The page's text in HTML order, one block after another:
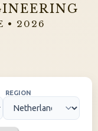
• 2026
REGION